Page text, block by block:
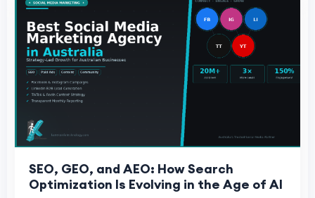
SEO, GEO, and AEO: How Search
Optimization Is Evolving in the Age of AI